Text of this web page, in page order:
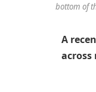
bottom of
A